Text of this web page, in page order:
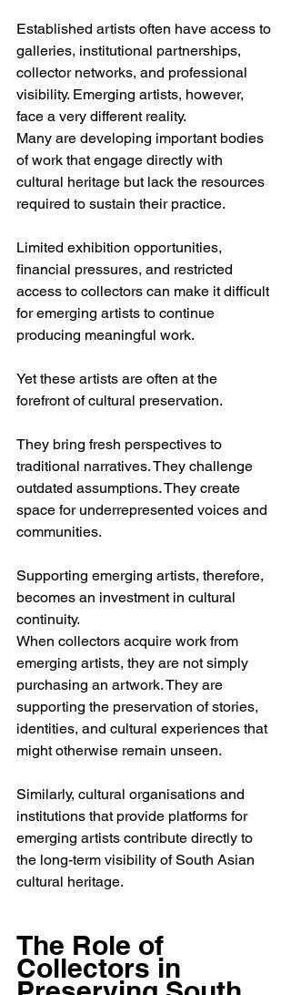
Established artists often have access to
galleries, institutional partnerships,
collector networks, and professional
visibility. Emerging artists, however,
face a very different reality.
Many are developing important bodies
of work that engage directly with
cultural heritage but lack the resources
required to sustain their practice.
Limited exhibition opportunities,
financial pressures, and restricted
access to collectors can make it difficult
for emerging artists to continue
producing meaningful work.
Yet these artists are often at the
forefront of cultural preservation.
They bring fresh perspectives to
traditional narratives. They challenge
outdated assumptions. They create
space for underrepresented voices and
communities.
Supporting emerging artists, therefore,
becomes an investment in cultural
continuity.
When collectors acquire work from
emerging artists, they are not simply
purchasing an artwork. They are
supporting the preservation of stories,
identities, and cultural experiences that
might otherwise remain unseen.
Similarly, cultural organisations and
institutions that provide platforms for
emerging artists contribute directly to
the long-term visibility of South Asian
cultural heritage.
The Role of
Collectors in